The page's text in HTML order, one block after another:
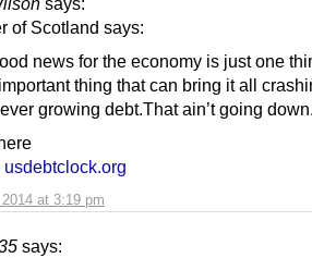
at 3:19 pm
of Scotland says:
news for the economy is just one
thing that can bring it all
growing debt.That ain’t going
usdebtclock.org
says: